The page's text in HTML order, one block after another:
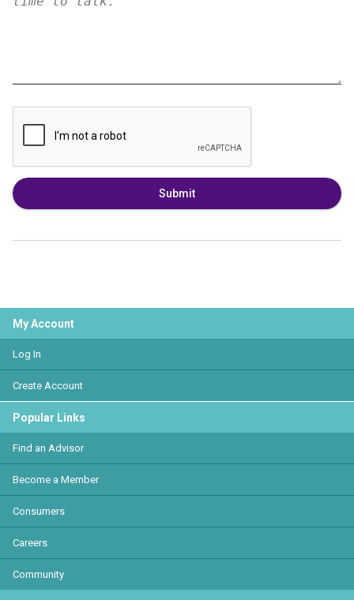
Submit
My Account
Log In
Create Account
Popular Links
Find an Advisor
Become a Member
Consumers
Careers
Community